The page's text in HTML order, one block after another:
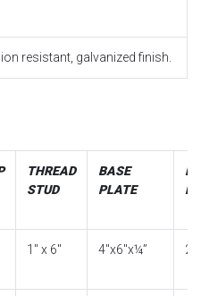
resistant, galvanized finish.
THREAD
STUD
BASE
PLATE
1″ x 6″ 4″x6″x¼” 2″